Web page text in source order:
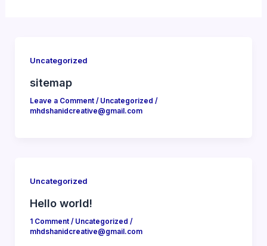
Uncategorized
sitemap
Leave a Comment / Uncategorized /
mhdshanidcreative@gmail.com
Uncategorized
Hello world!
1 Comment / Uncategorized /
mhdshanidcreative@gmail.com